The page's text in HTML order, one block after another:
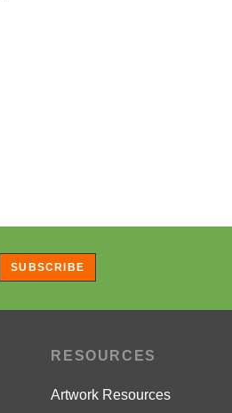
Artwork Resources
Graphic Design Services